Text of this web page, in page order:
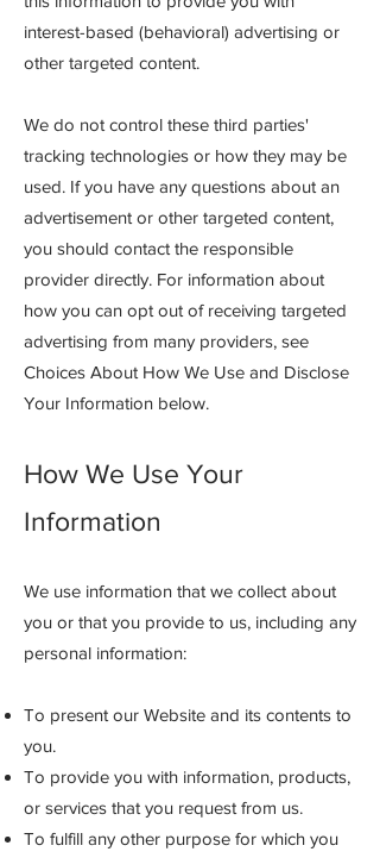
interest-based (behavioral) advertising or
other targeted content.
We do not control these third parties'
tracking technologies or how they may be
used. If you have any questions about an
advertisement or other targeted content,
you should contact the responsible
provider directly. For information about
how you can opt out of receiving targeted
advertising from many providers, see
Choices About How We Use and Disclose
Your Information below.
How We Use Your
Information
We use information that we collect about
you or that you provide to us, including any
personal information:
To present our Website and its contents to
you.
To provide you with information, products,
or services that you request from us.
To fulfill any other purpose for which you